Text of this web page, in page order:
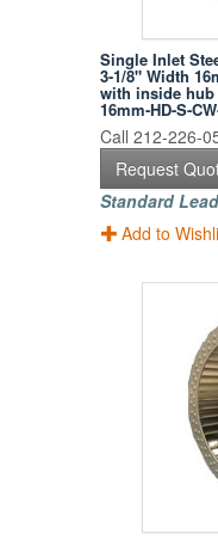
Single Inlet
3-1/8" Width
with inside hub
16mm-HD-S-
Call 212-226-
Request
Standard
Add to